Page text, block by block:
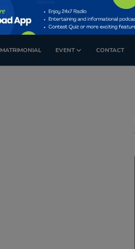
MATRIMONIAL EVENT CONTACT